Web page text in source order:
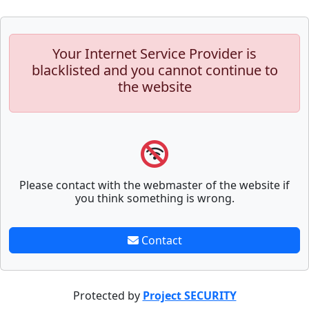
Your Internet Service Provider is
blacklisted and you cannot continue to
the website
Please contact with the webmaster of the website if
you think something is wrong.
Contact
Protected by Project SECURITY